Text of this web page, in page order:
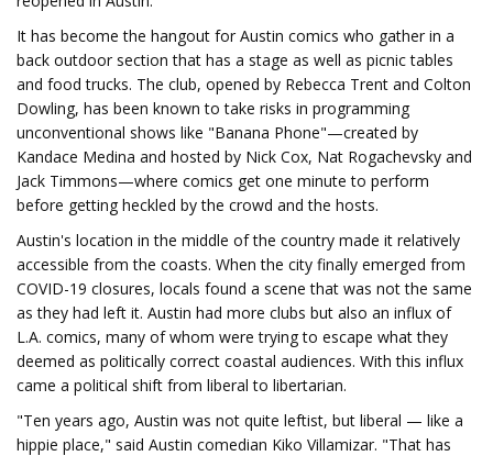
It has become the hangout for Austin comics who gather in a
back outdoor section that has a stage as well as picnic tables
and food trucks. The club, opened by Rebecca Trent and Colton
Dowling, has been known to take risks in programming
unconventional shows like "Banana Phone"—created by
Kandace Medina and hosted by Nick Cox, Nat Rogachevsky and
Jack Timmons—where comics get one minute to perform
before getting heckled by the crowd and the hosts.
Austin's location in the middle of the country made it relatively
accessible from the coasts. When the city finally emerged from
COVID-19 closures, locals found a scene that was not the same
as they had left it. Austin had more clubs but also an influx of
L.A. comics, many of whom were trying to escape what they
deemed as politically correct coastal audiences. With this influx
came a political shift from liberal to libertarian.
"Ten years ago, Austin was not quite leftist, but liberal — like a
hippie place," said Austin comedian Kiko Villamizar. "That has